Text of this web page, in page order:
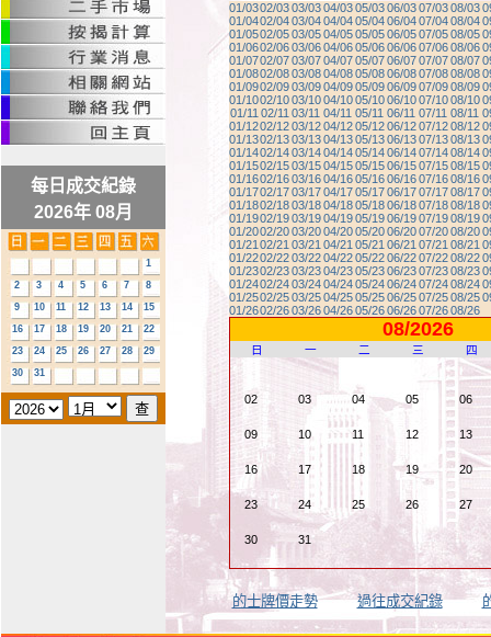
每日成交紀錄
2026年 08月
1
2
3 4 5 6 7
8
9
10 11 12 13 14
15
16
17 18 19 20 21
22
23
24 25 26 27 28
29
30
31
01/0302/0303/03 04/03 05/03 06/03 07/03 08/03
01/0402/0403/04 04/04 05/04 06/04 07/04 08/04
01/0502/0503/05 04/05 05/05 06/05 07/05 08/05
01/0602/0603/06 04/06 05/06 06/06 07/06 08/06
01/0702/0703/07 04/07 05/07 06/07 07/07 08/07
01/0802/0803/08 04/08 05/08 06/08 07/08 08/08
01/0902/0903/09 04/09 05/09 06/09 07/09 08/09
01/1002/1003/10 04/10 05/10 06/10 07/10 08/10
01/11 02/11 03/11 04/11 05/11 06/11 07/11 08/11
01/1202/1203/12 04/12 05/12 06/12 07/12 08/12
01/1302/1303/13 04/13 05/13 06/13 07/13 08/13
01/1402/1403/14 04/14 05/14 06/14 07/14 08/14
01/1502/1503/15 04/15 05/15 06/15 07/15 08/15
01/1602/1603/16 04/16 05/16 06/16 07/16 08/16
01/1702/1703/17 04/17 05/17 06/17 07/17 08/17
01/1802/1803/18 04/18 05/18 06/18 07/18 08/18
01/1902/1903/19 04/19 05/19 06/19 07/19 08/19
01/2002/2003/20 04/20 05/20 06/20 07/20 08/20
01/21 02/21 03/21 04/21 05/21 06/21 07/21 08/21
01/2202/2203/22 04/22 05/22 06/22 07/22 08/22
01/2302/2303/23 04/23 05/23 06/23 07/23 08/23
01/2402/2403/24 04/24 05/24 06/24 07/24 08/24
01/2502/2503/25 04/25 05/25 06/25 07/25 08/25
01/2602/2603/26 04/26 05/26 06/26 07/26 08/26
08/2026
日 一 二 三 四
02 03 04 05 06
09 10 11 12 13
16 17 18 19 20
23 24 25 26 27
30 31
的士牌價走勢 過往成交紀錄